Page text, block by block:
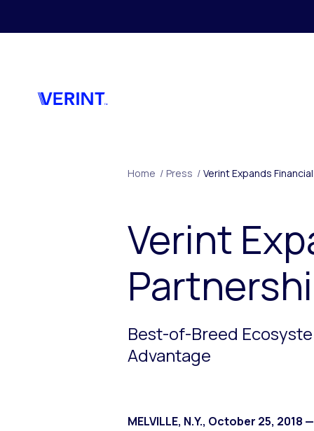
Home / Press / Verint Expands
Verint
Best-of-Breed
Advantage
MELVILLE, N.Y., October 25, 2018 —